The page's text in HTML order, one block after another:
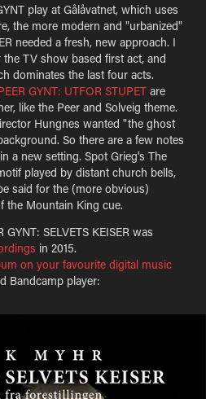
play at Gålåvatnet, which uses
the more modern and "urbanized"
needed a fresh, new approach. I
TV show based first act, and
dominates the last four acts.
GYNT: UTFOR STUPET are
like the Peer and Solveig theme.
Hungnes wanted "the ghost
So there are a few notes
a new setting. Spot Grieg's The
played by distant church bells,
said for the (more obvious)
the Mountain King cue.
SELVETS KEISER was
in 2015.
on your favourite digital music
Bandcamp player: